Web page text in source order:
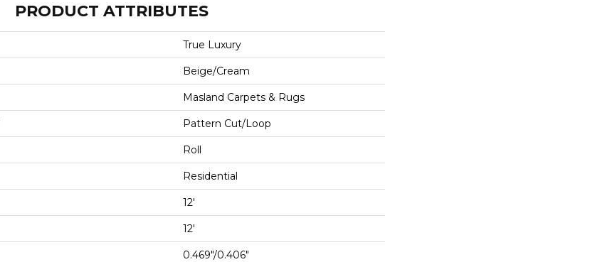
PRODUCT ATTRIBUTES
True Luxury
Beige/Cream
Masland Carpets & Rugs
Pattern Cut/Loop
Roll
Residential
12'
12'
0.469"/0.406"